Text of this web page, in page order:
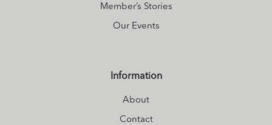
Member’s Stories
Our Events
Information
About
Contact